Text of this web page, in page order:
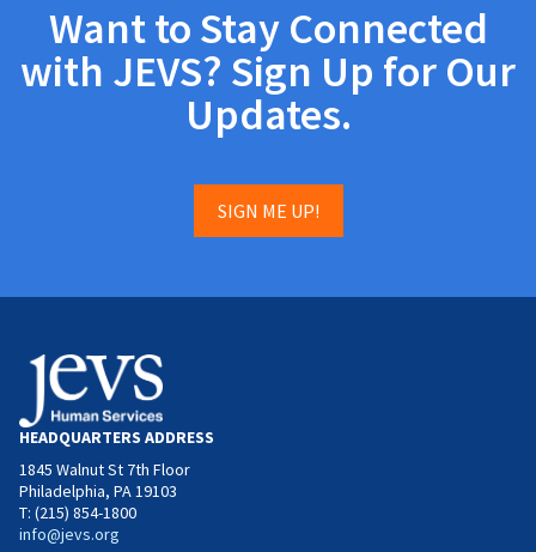
Want to Stay Connected
with JEVS? Sign Up for Our
Updates.
SIGN ME UP!
HEADQUARTERS ADDRESS
1845 Walnut St 7th Floor
Philadelphia, PA 19103
T: (215) 854-1800
info@jevs.org